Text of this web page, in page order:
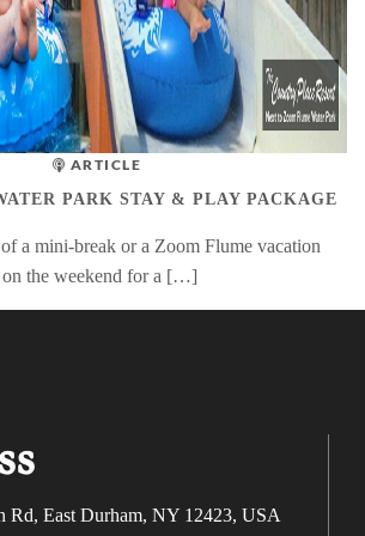
ARTICLE
PARK STAY & PLAY PACKAGE
a mini-break or a Zoom Flume vacation
the weekend for a […]
Rd, East Durham, NY 12423, USA